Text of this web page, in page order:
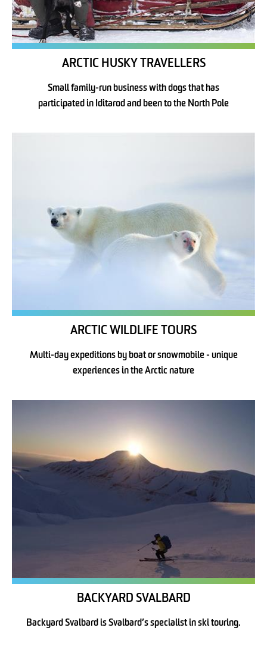
ARCTIC HUSKY TRAVELLERS
Small family-run business with dogs that has
participated in Iditarod and been to the North Pole
ARCTIC WILDLIFE TOURS
Multi-day expeditions by boat or snowmobile - unique
experiences in the Arctic nature
BACKYARD SVALBARD
Backyard Svalbard is Svalbard’s specialist in ski touring.